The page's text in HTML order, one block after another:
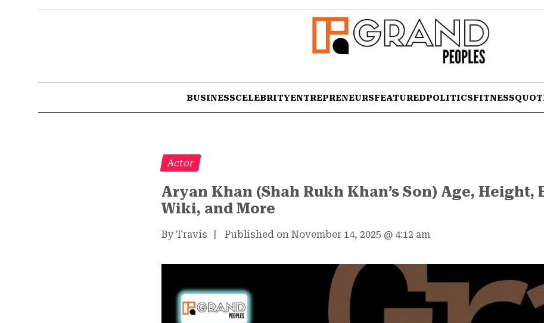
BUSINESSCELEBRITYENTREPRENEURSFEATUREDPOLITICSFITNESS
Actor
Aryan Khan (Shah Rukh Khan’s Son) Age, Height,
Wiki, and More
By Travis Published on November 14, 2025 @ 4:12 am